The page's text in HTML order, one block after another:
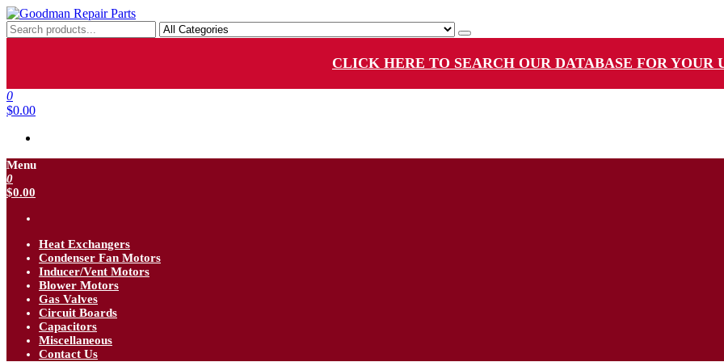
Skip
to
the
Goodman Repair Parts
Goodman HVAC Replacement Parts
CLICK HERE TO SEARCH OUR DATABASE FOR YOUR
0
$0.00
Menu
0
$0.00
Heat Exchangers
Condenser Fan Motors
Inducer/Vent Motors
Blower Motors
Gas Valves
Circuit Boards
Capacitors
Miscellaneous
Contact Us